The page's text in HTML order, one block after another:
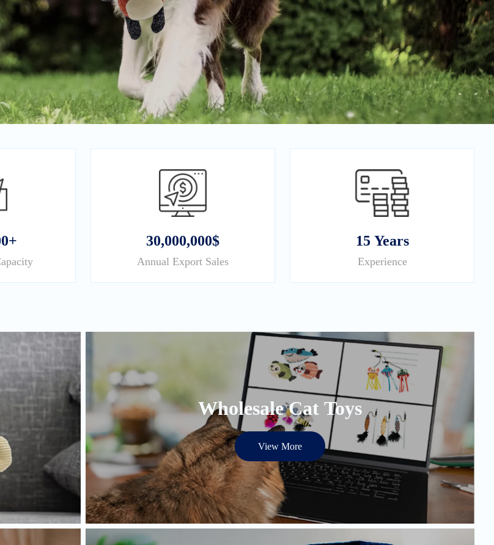
30,000,000$
Annual Export Sales
15 Years
Experience
Wholesale Cat Toys
View More